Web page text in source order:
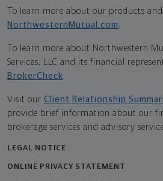
To learn more about our products
NorthwesternMutual.com .
To learn more about Northwestern
Services, LLC and its financial
BrokerCheck.
Visit our Client Relationship
provide brief information about our
brokerage services and advisory
LEGAL NOTICE
ONLINE PRIVACY STATEMENT